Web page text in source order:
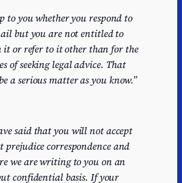
to you whether you respond to
but you are not entitled to
it or refer to it other than for the
of seeking legal advice. That
a serious matteras you know.”
said that you will not accept
prejudice correspondence and
we arewriting to you on an
confidential basis. If your